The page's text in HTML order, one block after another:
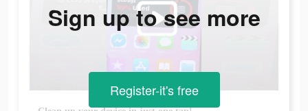
Sign up to see more
Register-it's free